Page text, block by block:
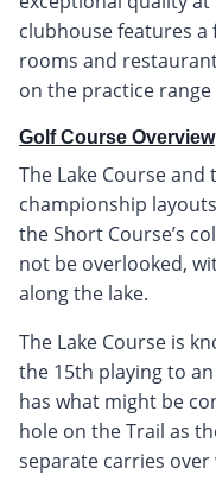
clubhouse features a
rooms and
on the practice
Golf Course Overview
The Lake Course
championship
the Short Course’s
not be overlooked,
along the lake.
The Lake Course is
the 15th playing to
has what might be
hole on the Trail as
separate carries over